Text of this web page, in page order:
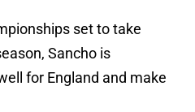
set to take
Sancho is
for England and make